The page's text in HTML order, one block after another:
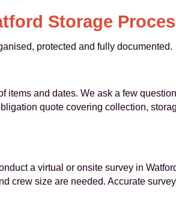
Storage
protected and fully documented.
items and dates. We ask a few
quote covering collection,
a virtual or onsite survey in
crew size are needed. Accurate